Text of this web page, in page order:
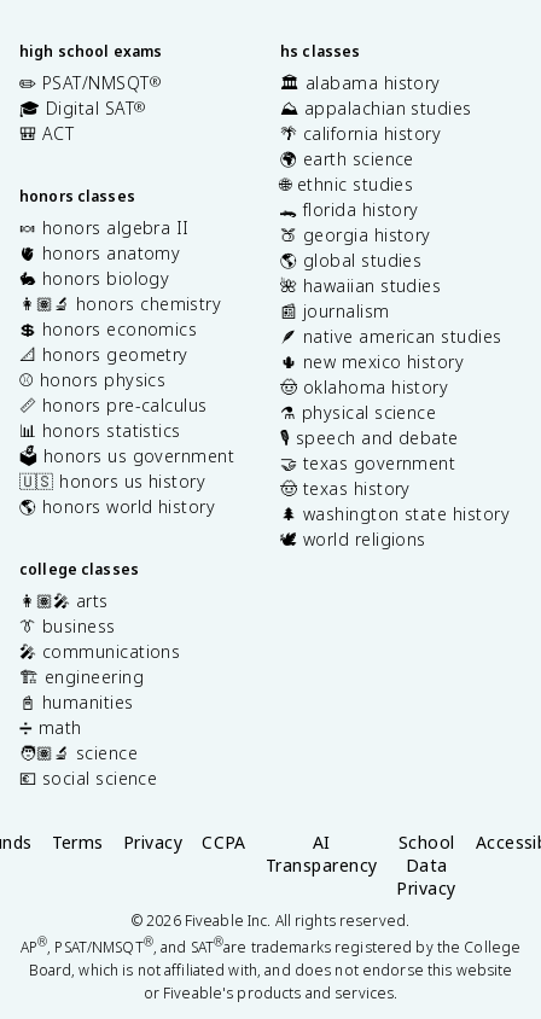
high school exams
✏️ PSAT/NMSQT®
🎓 Digital SAT®
🎒 ACT
honors classes
🍬 honors algebra II
🫀 honors anatomy
🐇 honors biology
👩🏽‍🔬 honors chemistry
💲 honors economics
📐 honors geometry
⚾️ honors physics
📏 honors pre-calculus
📊 honors statistics
🗳️ honors us government
🇺🇸 honors us history
🌎 honors world history
college classes
👩🏽‍🎤 arts
👔 business
🎤 communications
🏗️ engineering
📓 humanities
➗ math
🧑🏽‍🔬 science
💶 social science
hs classes
🏛️ alabama history
⛰️ appalachian studies
🌴 california history
🌍 earth science
🌐 ethnic studies
🐊 florida history
🍑 georgia history
🌎 global studies
🌺 hawaiian studies
📰 journalism
🪶 native american studies
🌵 new mexico history
🤠 oklahoma history
⚗️ physical science
🎙️ speech and debate
🤝 texas government
🤠 texas history
🌲 washington state history
🕊️ world religions
Terms Privacy CCPA
AI
Transparency
School
Data
Privacy
©2026Fiveable Inc. All rights reserved.
AP®, PSAT/NMSQT®, and SAT®are trademarks registered by the College
Board, which is not affiliated with, and does not endorse this website
or Fiveable's products and services.